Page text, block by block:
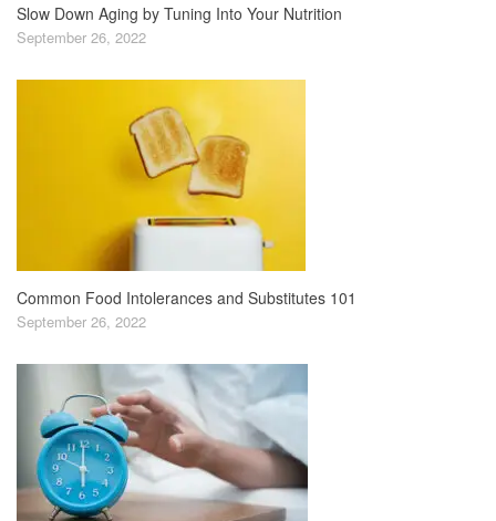
Slow Down Aging by Tuning Into Your Nutrition
September 26, 2022
Common Food Intolerances and Substitutes 101
September 26, 2022